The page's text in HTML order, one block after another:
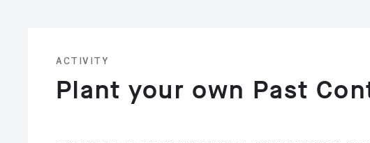
ACTIVITY
Plant your own Past